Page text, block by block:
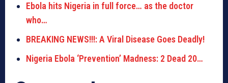
Ebola hits Nigeria in full force… as the doctor
who…
BREAKING NEWS!!!: A Viral Disease Goes Deadly!
Nigeria Ebola ‘Prevention’ Madness: 2 Dead 20…